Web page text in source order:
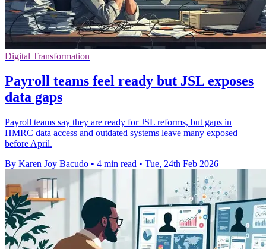
Digital Transformation
Payroll teams feel ready but JSL exposes
data gaps
Payroll teams say they are ready for JSL reforms, but gaps in
HMRC data access and outdated systems leave many exposed
before April.
By Karen Joy Bacudo • 4 min read • Tue, 24th Feb 2026